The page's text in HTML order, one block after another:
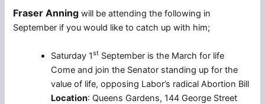
Fraser Anning will be attending the following in
September if you would like to catch up with him;
Saturday 1st September is the March for life
Come and join the Senator standing up for the
value of life, opposing Labor’s radical Abortion Bill
Location: Queens Gardens, 144 George Street